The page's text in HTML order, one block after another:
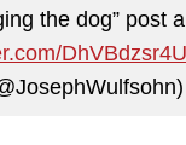
the dog” post
DhVBdzsr4U